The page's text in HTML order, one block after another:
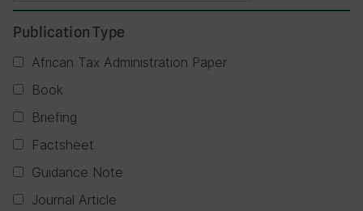
Publication Type
African Tax Administration Paper
Book
Briefing
Factsheet
Guidance Note
Journal Article